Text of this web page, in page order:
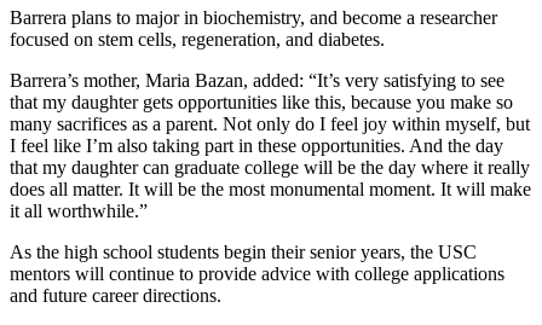
Barrera plans to major in biochemistry, and become a researcher
focused on stem cells, regeneration, and diabetes.
Barrera’s mother, Maria Bazan, added: “It’s very satisfying to see
that my daughter gets opportunities like this, because you make so
many sacrifices as a parent. Not only do I feel joy within myself, but
I feel like I’m also taking part in these opportunities. And the day
that my daughter can graduate college will be the day where it really
does all matter. It will be the most monumental moment. It will make
it all worthwhile.”
As the high school students begin their senior years, the USC
mentors will continue to provide advice with college applications
and future career directions.